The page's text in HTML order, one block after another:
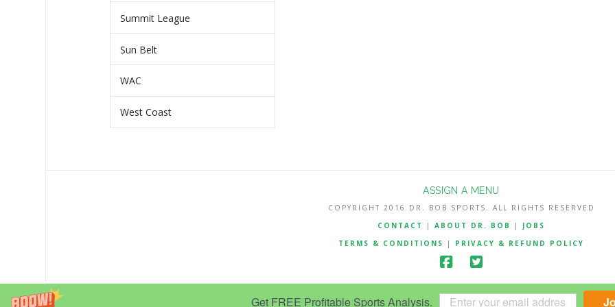
Get FREE Profitable Sports Analysis.
Summit League
Sun Belt
WAC
West Coast
ASSIGN A MENU
COPYRIGHT 2016 DR. BOB SPORTS. ALL RIGHTS RESERVED
CONTACT
| ABOUT DR. BOB | JOBS
TERMS & CONDITIONS
| PRIVACY & REFUND POLICY